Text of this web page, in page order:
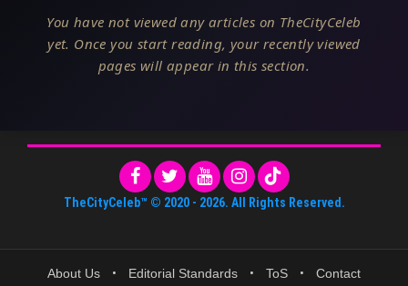
You have not viewed any articles on TheCityCeleb
yet. Once you start reading, your recently viewed
pages will appear in this section.
TheCityCeleb™ © 2020 - 2026. All Rights Reserved.
About Us • Editorial Standards • ToS • Contact